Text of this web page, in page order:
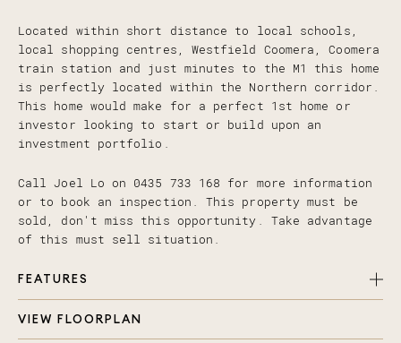
Located within short distance to local schools,
local shopping centres, Westfield Coomera, Coomera
train station and just minutes to the M1 this home
is perfectly located within the Northern corridor.
This home would make for a perfect 1st home or
investor looking to start or build upon an
investment portfolio.
Call Joel Lo on 0435 733 168 for more information
or to book an inspection. This property must be
sold, don't miss this opportunity. Take advantage
of this must sell situation.
FEATURES
VIEW FLOORPLAN